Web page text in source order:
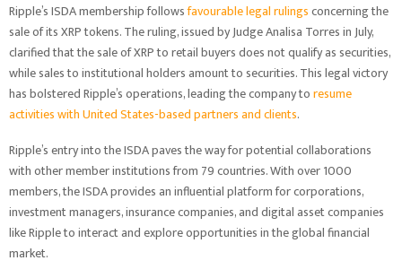
Ripple’s ISDA membership followsfavourable legal rulingsconcerning the
sale of its XRP tokens. The ruling, issued by Judge Analisa Torres in July,
clarified that the sale of XRP to retail buyers does not qualify as securities,
while sales to institutional holders amount to securities. This legal victory
has bolstered Ripple’s operations, leading the company toresume
activities with United States-based partners and clients.
Ripple’s entry into the ISDA paves the way for potential collaborations
with other member institutions from 79 countries. With over 1000
members, the ISDA provides an influential platform for corporations,
investment managers, insurance companies, and digital asset companies
like Ripple to interact and explore opportunities in the global financial
market.